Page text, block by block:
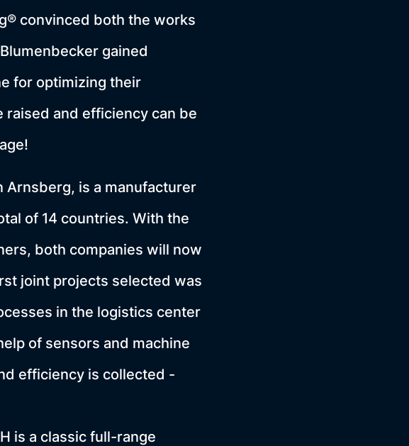
convinced both the works
gained
for optimizing their
and efficiency can be
Arnsberg, is a manufacturer
of 14 countries. With the
both companies will now
joint projects selected was
in the logistics center
of sensors and machine
efficiency is collected -
is a classic full-range